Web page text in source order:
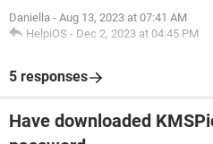
Daniella - Aug 13, 2023 at 07:41 AM
HelpiOS - Dec 2, 2023 at 04:45 PM
5 responses
Have downloaded